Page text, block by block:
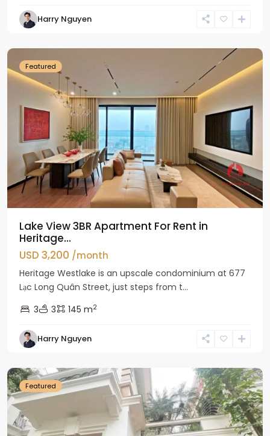
Harry Nguyen
Tay
Ho
Featured
Lake View 3BR Apartment For Rent in
Heritage...
USD 3,200 /month
Heritage Westlake is an upscale condominium at 677
Lạc Long Quân Street, just steps from t...
3
3 145 m2
Harry Nguyen
Ciputra
Featured